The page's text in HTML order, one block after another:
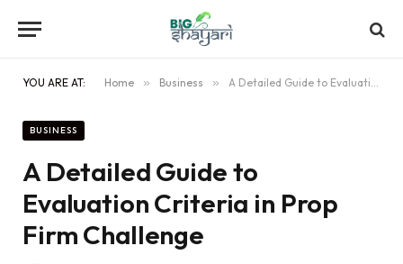
YOU ARE AT: Home » Business » A Detailed Guide to Evaluation Criteria in Prop Firm Challenge
BUSINESS
A Detailed Guide to
Evaluation Criteria in Prop
Firm Challenge